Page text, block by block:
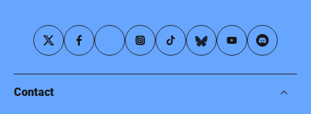
Contact